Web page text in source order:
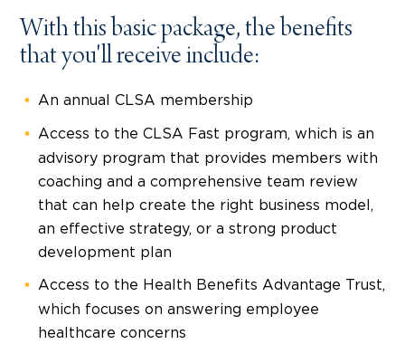
With this basic package, the benefits
that you'll receive include:
An annual CLSA membership
Access to the CLSA Fast program, which is an
advisory program that provides members with
coaching and a comprehensive team review
that can help create the right business model,
an effective strategy, or a strong product
development plan
Access to the Health Benefits Advantage Trust,
which focuses on answering employee
healthcare concerns